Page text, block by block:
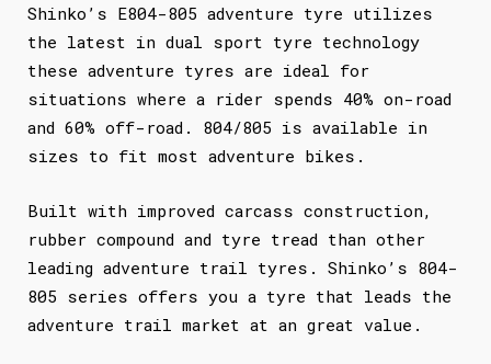
Shinko’s E804-805 adventure tyre utilizes
the latest in dual sport tyre technology
these adventure tyres are ideal for
situations where a rider spends 40% on-road
and 60% off-road. 804/805 is available in
sizes to fit most adventure bikes.
Built with improved carcass construction,
rubber compound and tyre tread than other
leading adventure trail tyres. Shinko’s 804-
805 series offers you a tyre that leads the
adventure trail market at an great value.